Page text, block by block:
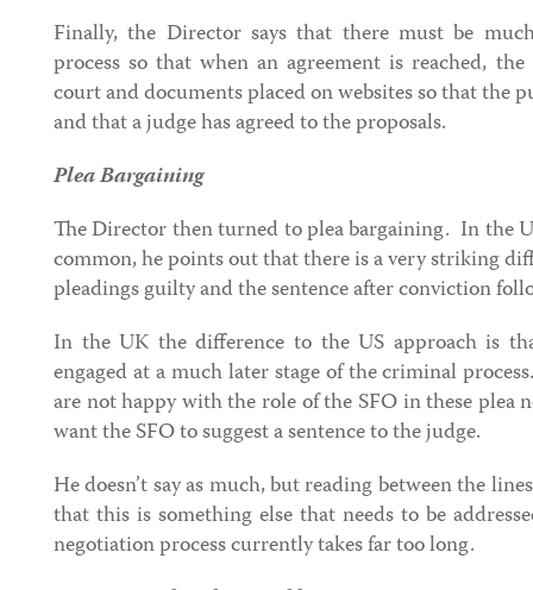
Finally, the Director says that there must be
process so that when an agreement is reached,
court and documents placed on websites so that the
and that a judge has agreed to the proposals.
Plea Bargaining
The Director then turned to plea bargaining. In the
common, he points out that there is a very striking
pleadings guilty and the sentence after conviction
In the UK the difference to the US approach is
engaged at a much later stage of the criminal
are not happy with the role of the SFO in these plea
want the SFO to suggest a sentence to the judge.
He doesn’t say as much, but reading between the
that this is something else that needs to be
negotiation process currently takes far too long.